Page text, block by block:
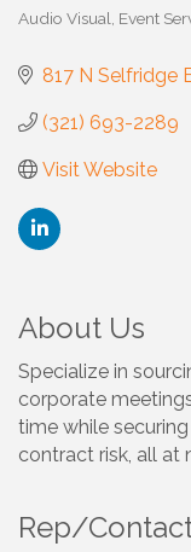
Audio Visual, Event
817 N Selfridge
(321) 693-2289
Visit Website
About Us
Specialize in
corporate
time while
contract risk, all at
Rep/